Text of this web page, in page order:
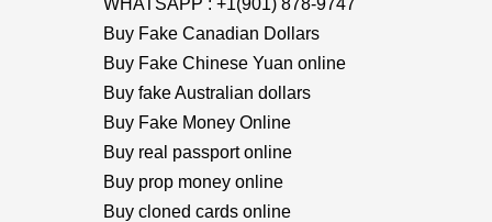
WHATSAPP : +1(901) 878-9747
Buy Fake Canadian Dollars
Buy Fake Chinese Yuan online
Buy fake Australian dollars
Buy Fake Money Online
Buy real passport online
Buy prop money online
Buy cloned cards online